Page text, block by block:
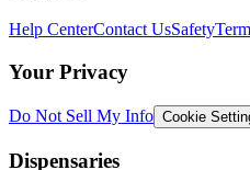
Help CenterContact UsSafety
Your Privacy
Do Not Sell My Info Cookie
Dispensaries